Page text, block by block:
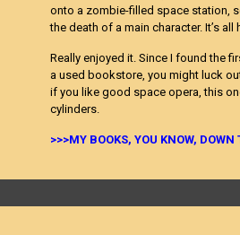
onto a zombie-filled space station,
the death of a main character. It’s all
Really enjoyed it. Since I found the
a used bookstore, you might luck
if you like good space opera, this
cylinders.
>>>MY BOOKS, YOU KNOW,